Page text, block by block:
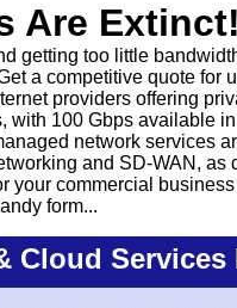
Are Extinct!
getting too little
a competitive quote for
providers offering
with 100 Gbps available
network services
and SD-WAN, as
your commercial
form...
Cloud Services